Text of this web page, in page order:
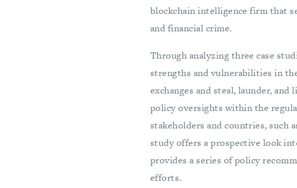
blockchain intelligence firm that
and financial crime.
Through analyzing three case
strengths and vulnerabilities in
exchanges and steal, launder,
policy oversights within the
stakeholders and countries, such
study offers a prospective look
provides a series of policy
efforts.